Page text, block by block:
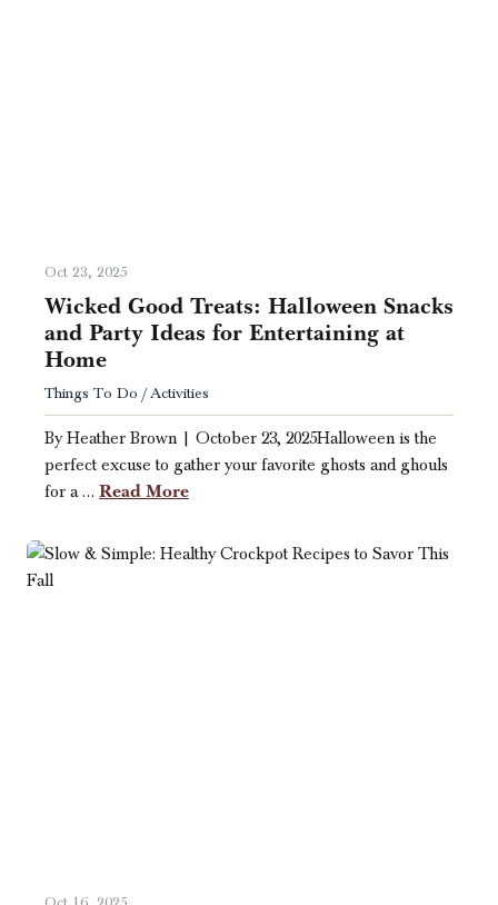
Oct 23, 2025
Wicked Good Treats: Halloween Snacks
and Party Ideas for Entertaining at
Home
Things To Do / Activities
By Heather Brown | October 23, 2025Halloween is the
perfect excuse to gather your favorite ghosts and ghouls
for a … Read More